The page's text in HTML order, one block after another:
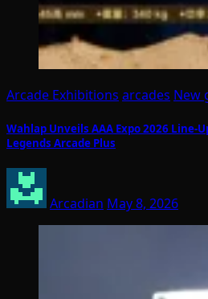
Arcade Exhibitions arcades New
Wahlap Unveils AAA Expo 2026 Line-
Legends Arcade Plus
Arcadian May 8, 2026